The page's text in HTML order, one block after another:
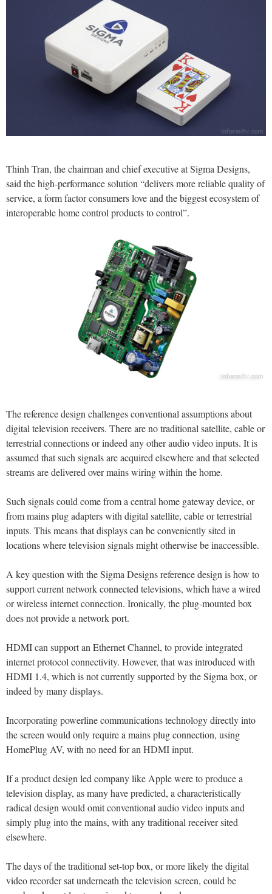
Thinh Tran, the chairman and chief executive at Sigma Designs,
said the high-performance solution “delivers more reliable quality of
service, a form factor consumers love and the biggest ecosystem of
interoperable home control products to control”.
The reference design challenges conventional assumptions about
digital television receivers. There are no traditional satellite, cable or
terrestrial connections or indeed any other audio video inputs. It is
assumed that such signals are acquired elsewhere and that selected
streams are delivered over mains wiring within the home.
Such signals could come from a central home gateway device, or
from mains plug adapters with digital satellite, cable or terrestrial
inputs. This means that displays can be conveniently sited in
locations where television signals might otherwise be inaccessible.
A key question with the Sigma Designs reference design is how to
support current network connected televisions, which have a wired
or wireless internet connection. Ironically, the plug-mounted box
does not provide a network port.
HDMI can support an Ethernet Channel, to provide integrated
internet protocol connectivity. However, that was introduced with
HDMI 1.4, which is not currently supported by the Sigma box, or
indeed by many displays.
Incorporating powerline communications technology directly into
the screen would only require a mains plug connection, using
HomePlug AV, with no need for an HDMI input.
If a product design led company like Apple were to produce a
television display, as many have predicted, a characteristically
radical design would omit conventional audio video inputs and
simply plug into the mains, with any traditional receiver sited
elsewhere.
The days of the traditional set-top box, or more likely the digital
video recorder sat underneath the television screen, could be